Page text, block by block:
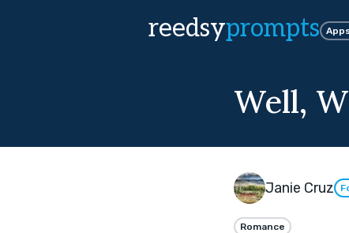
reedsyprompts
Well,
Janie Cruz
Romance